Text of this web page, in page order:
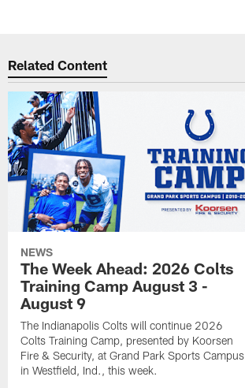
Related Content
NEWS
The Week Ahead: 2026 Colts
Training Camp August 3 -
August 9
The Indianapolis Colts will continue 2026
Colts Training Camp, presented by Koorsen
Fire & Security, at Grand Park Sports Campus
in Westfield, Ind., this week.